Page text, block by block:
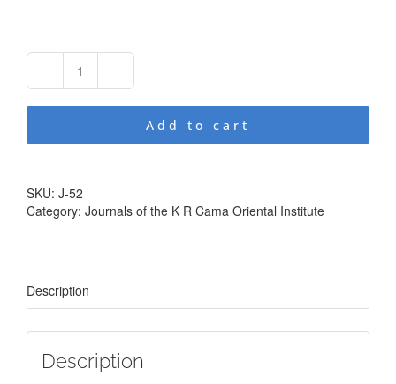
Jounal
pages;
Add to cart
SKU: J-52
Category: Journals of the K R Cama Oriental Institute
Description
Description